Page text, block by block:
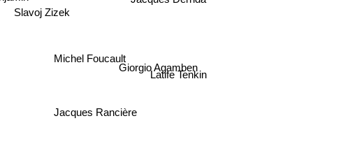
Slavoj Zizek
Michel Foucault
Giorgio Agamben
Jacques Derrida
Jacques Rancière
Latife Tenkin